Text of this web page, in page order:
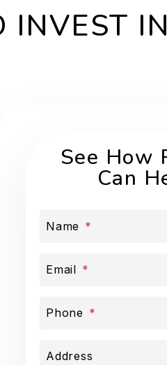
INVEST
See How
Can
Name
Email
Phone
Address